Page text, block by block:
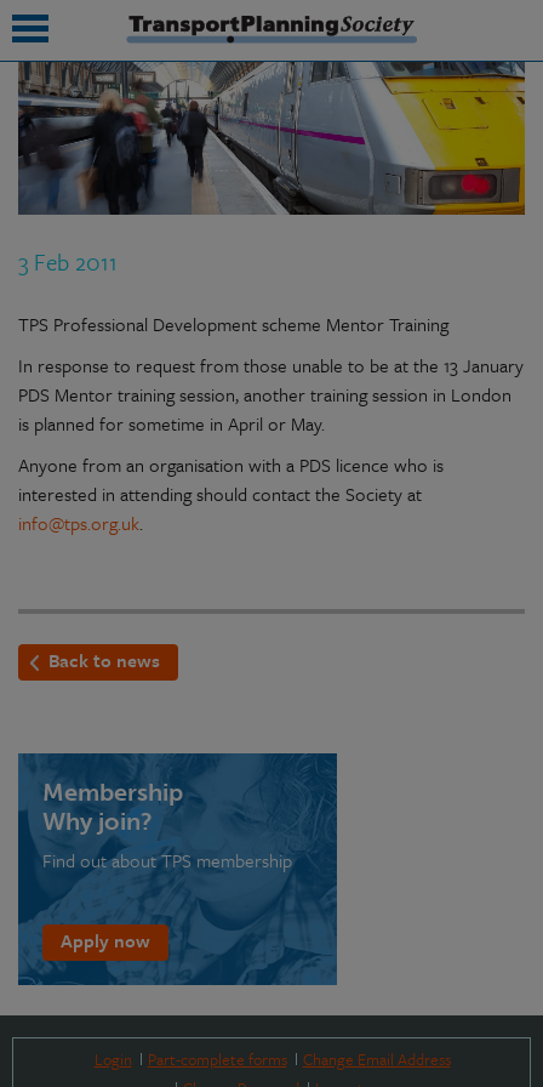
3 Feb 2011
TPS Professional Development scheme Mentor Training
In response to request from those unable to be at the 13 January
PDS Mentor training session, another training session in London
is planned for sometime in April or May.
Anyone from an organisation with a PDS licence who is
interested in attending should contact the Society at
info@tps.org.uk.
Back to news
Membership
Why join?
Find out about TPS membership
Apply now
Login Part-complete forms
Change Email Address